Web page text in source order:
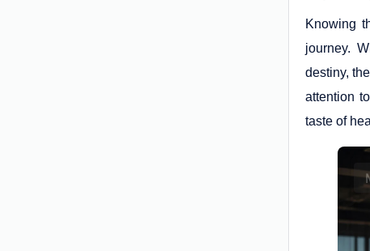
Knowing
journey.
destiny,
attention
taste of